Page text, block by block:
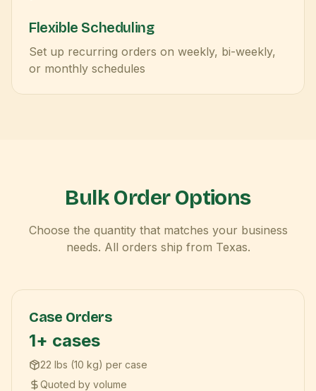
Flexible Scheduling
Set up recurring orders on weekly, bi-weekly,
or monthly schedules
Bulk Order Options
Choose the quantity that matches your business
needs. All orders ship from Texas.
Case Orders
1+ cases
22 lbs (10 kg) per case
Quoted by volume